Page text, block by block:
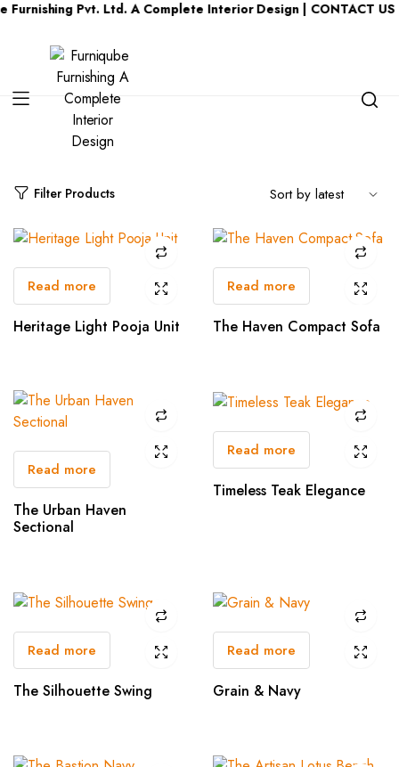
Pvt. Ltd. A Complete Interior Design | CONTACT US :
Category:
Filter Products
Read more
Heritage Light Pooja Unit
Read more
The Haven Compact Sofa
Read more
The Urban Haven
Sectional
Read more
Timeless Teak Elegance
Read more
The Silhouette Swing
Read more
Grain & Navy